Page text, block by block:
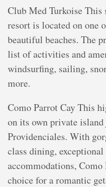
Club Med Turkoise
resort is located on one
beautiful beaches. The
list of activities and
windsurfing, sailing,
more.
Como Parrot Cay This
on its own private
Providenciales. With
class dining,
accommodations,
choice for a romantic